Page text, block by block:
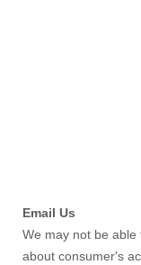
Email Us
We may not be
about consumer's